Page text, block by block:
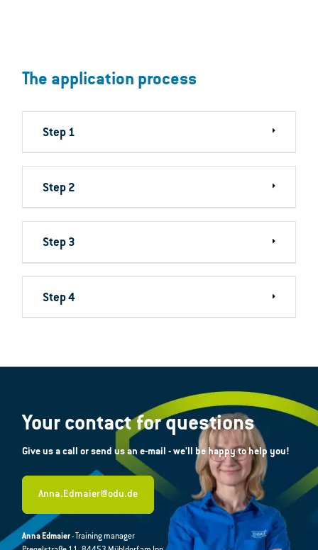
The application process
Step 1
Step 2
Step 3
Step 4
Your contact for questions
Give us a call or send us an e-mail - we'll be happy to help you!
Anna.Edmaier@odu.de
Anna Edmaier- Training manager